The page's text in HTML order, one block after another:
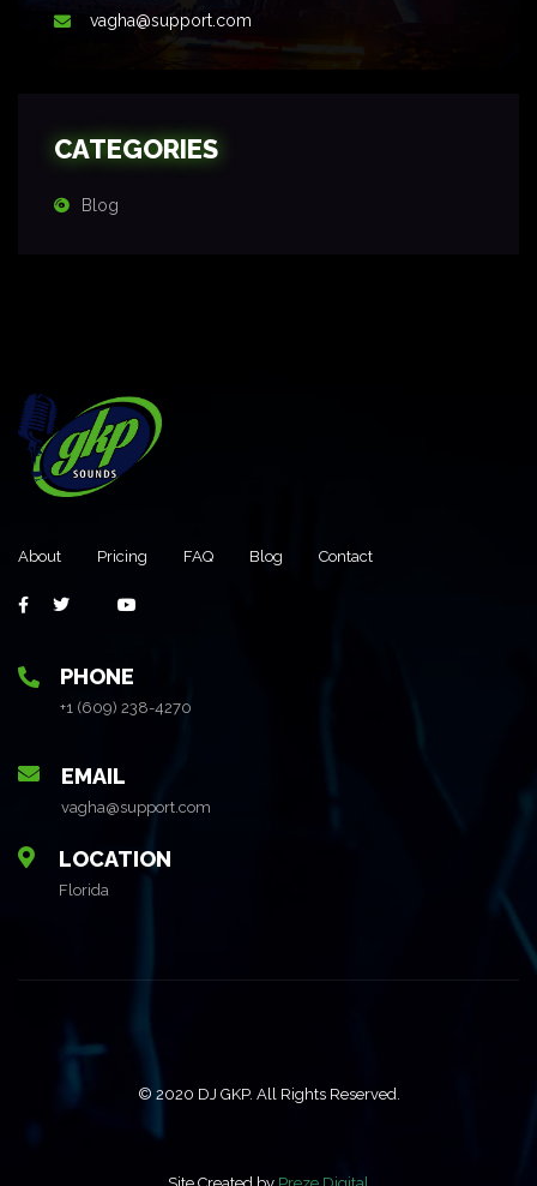
vagha@support.com
CATEGORIES
Blog
About Pricing FAQ Blog Contact
PHONE
+1 (609) 238-4270
EMAIL
vagha@support.com
LOCATION
Florida
© 2020 DJ GKP. All Rights Reserved.